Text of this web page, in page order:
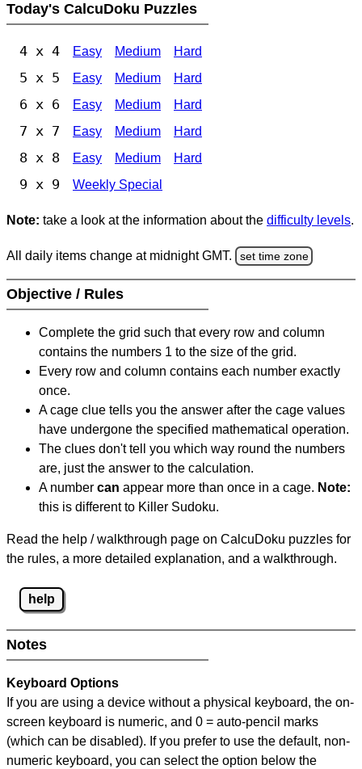
Today's CalcuDoku Puzzles
4 x 4 Easy Medium Hard
5 x 5 Easy Medium Hard
6 x 6 Easy Medium Hard
7 x 7 Easy Medium Hard
8 x 8 Easy Medium Hard
9 x 9 Weekly Special
Note: take a look at the information about the difficulty levels.
All daily items change at midnight GMT. set time zone
Objective / Rules
Complete the grid such that every row and column
contains the numbers 1 to the size of the grid.
Every row and column contains each number exactly
once.
A cage clue tells you the answer after the cage values
have undergone the specified mathematical operation.
The clues don't tell you which way round the numbers
are, just the answer to the calculation.
A number can appear more than once in a cage. Note:
this is different to Killer Sudoku.
Read the help / walkthrough page on CalcuDoku puzzles for
the rules, a more detailed explanation, and a walkthrough.
help
Notes
Keyboard Options
If you are using a device without a physical keyboard, the on-
screen keyboard is numeric, and 0 = auto-pencil marks
(which can be disabled). If you prefer to use the default, non-
numeric keyboard, you can select the option below the